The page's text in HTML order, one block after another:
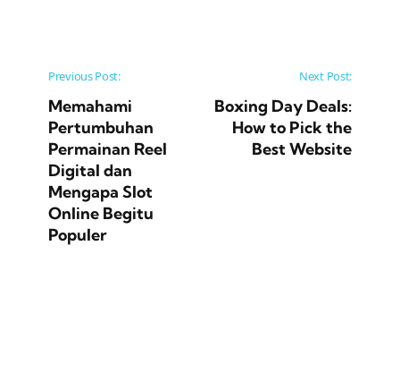
Post navigation
Previous Post:
Memahami
Pertumbuhan
Permainan Reel
Digital dan
Mengapa Slot
Online Begitu
Populer
Next Post:
Boxing Day Deals:
How to Pick the
Best Website